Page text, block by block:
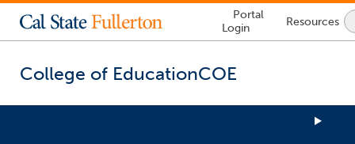
Lock
Icon
-
login
Portal
Login
Resources
College of EducationCOE